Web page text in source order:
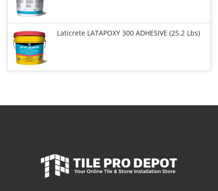
Laticrete LATAPOXY 300 ADHESIVE (25.2 Lbs)